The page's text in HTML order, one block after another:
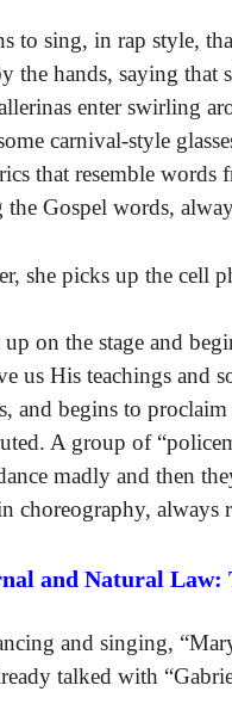
to sing, in rap style,
the hands, saying
enter swirling
carnival-style
that resemble words
the Gospel words,
she picks up the cell
on the stage and
us His teachings and
and begins to
A group of
madly and then
choreography, always
and Natural Law:
and singing,
talked with